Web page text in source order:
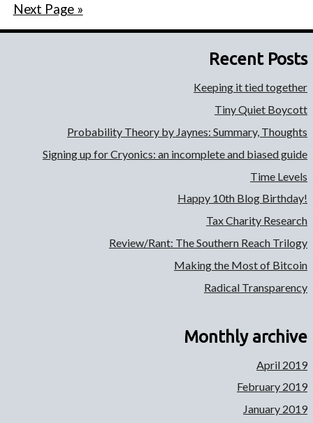
Recent Posts
Keeping it tied together
Tiny Quiet Boycott
Probability Theory by Jaynes: Summary, Thoughts
Signing up for Cryonics: an incomplete and biased guide
Time Levels
Happy 10th Blog Birthday!
Tax Charity Research
Review/Rant: The Southern Reach Trilogy
Making the Most of Bitcoin
Radical Transparency
Monthly archive
April 2019
February 2019
January 2019
Next Page »